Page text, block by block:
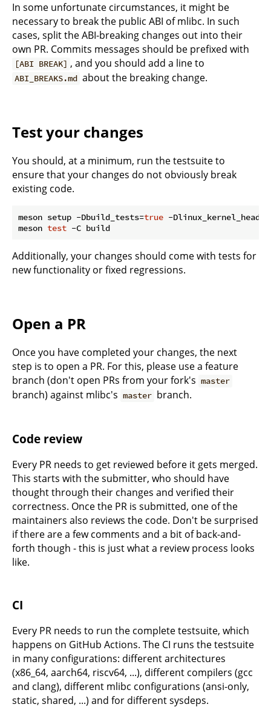
In some unfortunate circumstances, it might be
necessary to break the public ABI of mlibc. In such
cases, split the ABI-breaking changes out into their
own PR. Commits messages should be prefixed with
[ABI BREAK] , and you should add a line to
ABI_BREAKS.md about the breaking change.
Test your changes
You should, at a minimum, run the testsuite to
ensure that your changes do not obviously break
existing code.
meson setup -Dbuild_tests=true -
meson test
Additionally, your changes should come with tests for
new functionality or fixed regressions.
Open a PR
Once you have completed your changes, the next
step is to open a PR. For this, please use a feature
branch (don't open PRs from your fork's master
branch) against mlibc's master branch.
Code review
Every PR needs to get reviewed before it gets merged.
This starts with the submitter, who should have
thought through their changes and verified their
correctness. Once the PR is submitted, one of the
maintainers also reviews the code. Don't be surprised
if there are a few comments and a bit of back-and-
forth though - this is just what a review process looks
like.
CI
Every PR needs to run the complete testsuite, which
happens on GitHub Actions. The CI runs the testsuite
in many configurations: different architectures
(x86_64, aarch64, riscv64, ...), different compilers (gcc
and clang), different mlibc configurations (ansi-only,
static, shared, ...) and for different sysdeps.